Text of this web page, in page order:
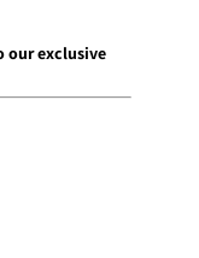
our exclusive